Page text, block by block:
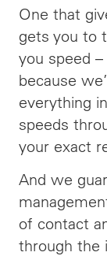
One that
gets you to
you speed –
because
everything
speeds
your exact
And we
of contact
through the